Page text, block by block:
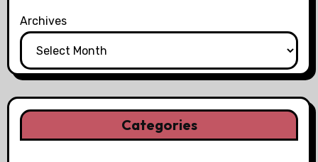
Archives
Categories